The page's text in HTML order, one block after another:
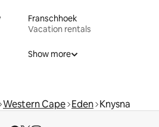
Franschhoek
Vacation rentals
Show more
Western Cape Eden Knysna